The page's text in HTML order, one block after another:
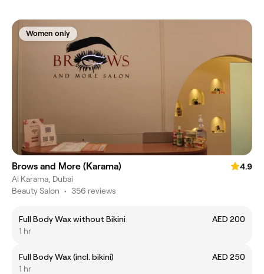
Women only
Brows and More (Karama)
4.9
Al Karama, Dubai
Beauty Salon • 356 reviews
Full Body Wax without Bikini
AED 200
1 hr
Full Body Wax (incl. bikini)
AED 250
1 hr